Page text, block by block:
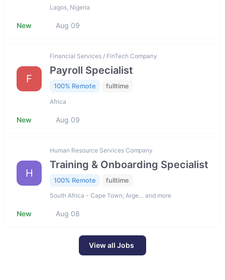
Lagos, Nigeria
New Aug 09
F
Financial Services / FinTech Company
Payroll Specialist
100% Remote fulltime
Africa
New Aug 09
H
Human Resource Services Company
Training & Onboarding Specialist
100% Remote fulltime
South Africa - Cape Town; Arge… and more
New Aug 08
View all Jobs